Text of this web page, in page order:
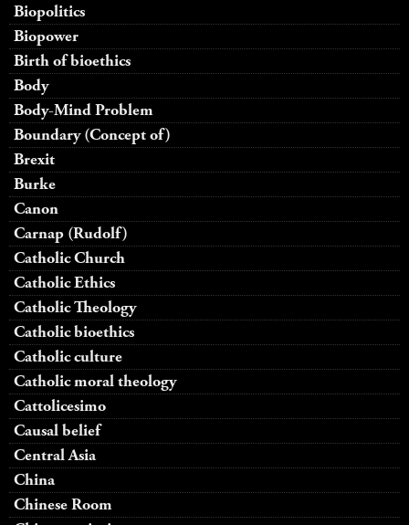
Biopolitics
Biopower
Birth of bioethics
Body
Body-Mind Problem
Boundary (Concept of)
Brexit
Burke
Canon
Carnap (Rudolf)
Catholic Church
Catholic Ethics
Catholic Theology
Catholic bioethics
Catholic culture
Catholic moral theology
Cattolicesimo
Causal belief
Central Asia
China
Chinese Room